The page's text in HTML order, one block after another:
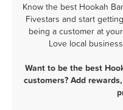
Know the best Hookah
Fivestars and start
being a customer at
Love local
Want to be the best
customers? Add